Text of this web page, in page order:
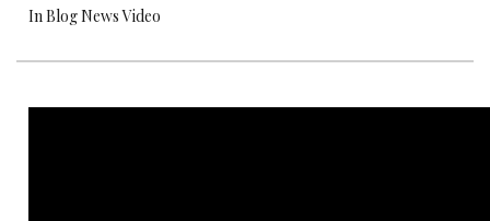
In Blog News Video